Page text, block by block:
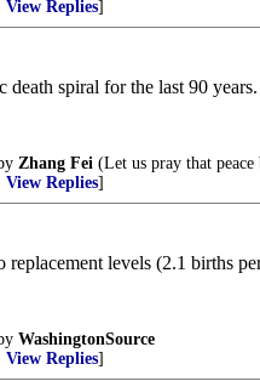
View Replies]
death spiral for the last 90
Zhang Fei (Let us pray that
View Replies]
replacement levels (2.1 births
WashingtonSource
View Replies]